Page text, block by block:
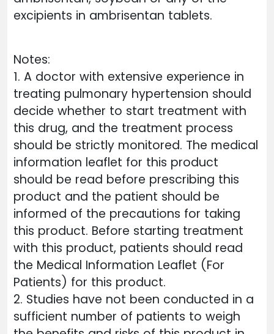
excipients in ambrisentan tablets.
Notes:
1. A doctor with extensive experience in
treating pulmonary hypertension should
decide whether to start treatment with
this drug, and the treatment process
should be strictly monitored. The medical
information leaflet for this product
should be read before prescribing this
product and the patient should be
informed of the precautions for taking
this product. Before starting treatment
with this product, patients should read
the Medical Information Leaflet (For
Patients) for this product.
2. Studies have not been conducted in a
sufficient number of patients to weigh